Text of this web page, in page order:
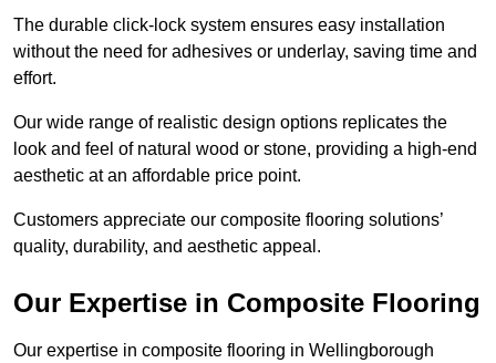
The durable click-lock system ensures easy installation
without the need for adhesives or underlay, saving time and
effort.
Our wide range of realistic design options replicates the
look and feel of natural wood or stone, providing a high-end
aesthetic at an affordable price point.
Customers appreciate our composite flooring solutions’
quality, durability, and aesthetic appeal.
Our Expertise in Composite Flooring
Our expertise in composite flooring in Wellingborough